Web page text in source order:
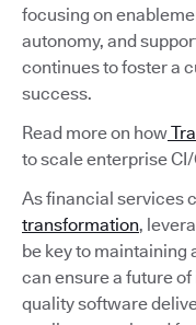
focusing on
autonomy, and
continues to foster a
success.
Read more on how
to scale enterprise
As financial services
transformation,
be key to maintaining
can ensure a future
quality software